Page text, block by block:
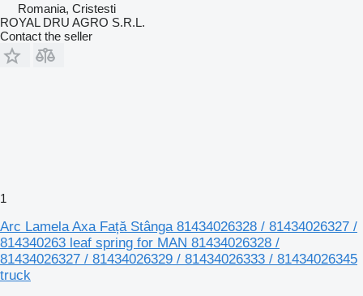
Romania, Cristesti
ROYAL DRU AGRO S.R.L.
Contact the seller
1
Arc Lamela Axa Față Stânga 81434026328 / 81434026327 /
814340263 leaf spring for MAN 81434026328 /
81434026327 / 81434026329 / 81434026333 / 81434026345
truck